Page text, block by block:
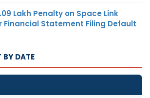
Lakh Penalty on Space Link
Financial Statement Filing Default
BY DATE